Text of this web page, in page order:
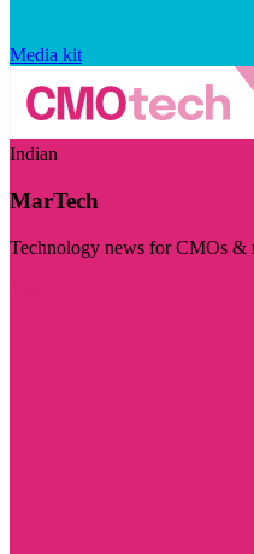
Media kit
Indian
MarTech
Technology news for CMOs &